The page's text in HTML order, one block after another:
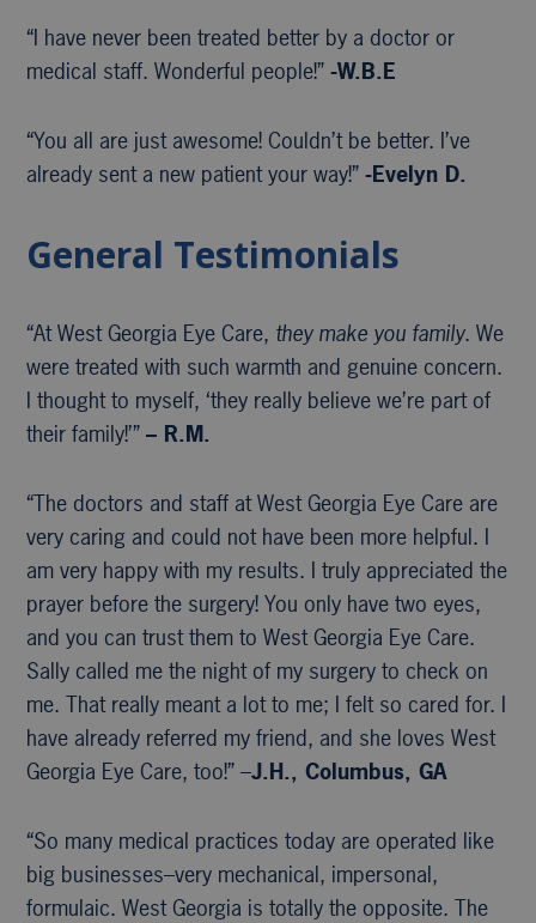
“I have never been treated better by a doctor or
medical staff. Wonderful people!”-W.B.E
“You all are just awesome! Couldn’t be better. I’ve
already sent a new patient your way!”-Evelyn D.
General Testimonials
“At West Georgia Eye Care, they make you family. We
were treated with such warmth and genuine concern.
I thought to myself, ‘they really believe we’re part of
their family!’”– R.M.
“The doctors and staff at West Georgia Eye Care are
very caring and could not have been more helpful. I
am very happy with my results. I truly appreciated the
prayer before the surgery! You only have two eyes,
and you can trust them to West Georgia Eye Care.
Sally called me the night of my surgery to check on
me. That really meant a lot to me; I felt so cared for. I
have already referred my friend, and she loves West
Georgia Eye Care, too!” –J.H., Columbus, GA
“So many medical practices today are operated like
big businesses–very mechanical, impersonal,
formulaic. West Georgia is totally the opposite. The